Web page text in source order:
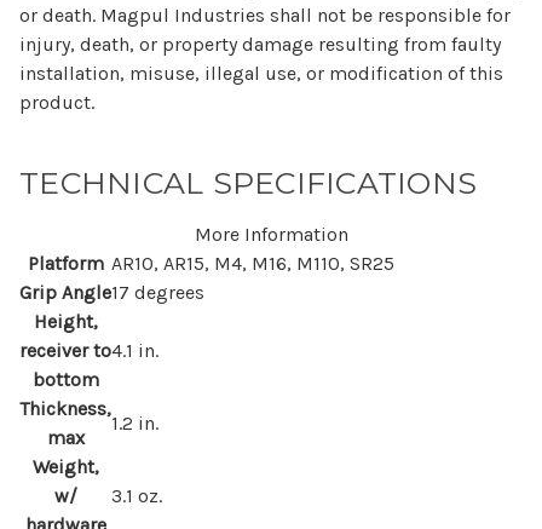
or death. Magpul Industries shall not be responsible for
injury, death, or property damage resulting from faulty
installation, misuse, illegal use, or modification of this
product.
TECHNICAL SPECIFICATIONS
More Information
Platform AR10, AR15, M4, M16, M110, SR25
Grip Angle17 degrees
Height,
receiver to
bottom
4.1 in.
Thickness,
max
1.2 in.
Weight,
w/
3.1 oz.